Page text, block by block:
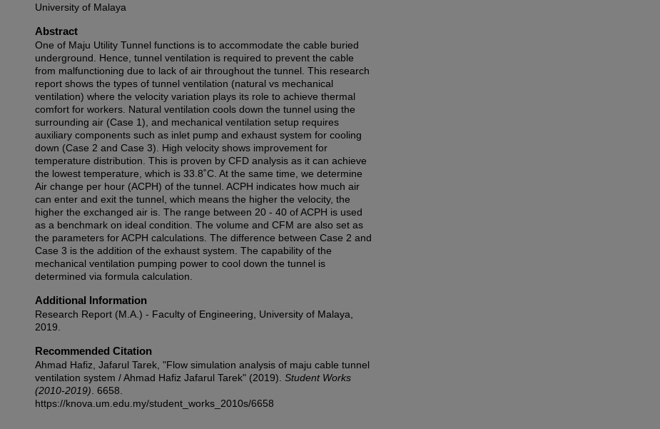
University of Malaya
Abstract
One of Maju Utility Tunnel functions is to accommodate the cable buried
underground. Hence, tunnel ventilation is required to prevent the cable
from malfunctioning due to lack of air throughout the tunnel. This research
report shows the types of tunnel ventilation (natural vs mechanical
ventilation) where the velocity variation plays its role to achieve thermal
comfort for workers. Natural ventilation cools down the tunnel using the
surrounding air (Case 1), and mechanical ventilation setup requires
auxiliary components such as inlet pump and exhaust system for cooling
down (Case 2 and Case 3). High velocity shows improvement for
temperature distribution. This is proven by CFD analysis as it can achieve
the lowest temperature, which is 33.8˚C. At the same time, we determine
Air change per hour (ACPH) of the tunnel. ACPH indicates how much air
can enter and exit the tunnel, which means the higher the velocity, the
higher the exchanged air is. The range between 20 - 40 of ACPH is used
as a benchmark on ideal condition. The volume and CFM are also set as
the parameters for ACPH calculations. The difference between Case 2 and
Case 3 is the addition of the exhaust system. The capability of the
mechanical ventilation pumping power to cool down the tunnel is
determined via formula calculation.
Additional Information
Research Report (M.A.) - Faculty of Engineering, University of Malaya,
2019.
Recommended Citation
Ahmad Hafiz, Jafarul Tarek, "Flow simulation analysis of maju cable tunnel
ventilation system / Ahmad Hafiz Jafarul Tarek" (2019). Student Works
(2010-2019) . 6658.
https://knova.um.edu.my/student_works_2010s/6658